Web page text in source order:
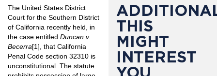
The United States District
Court for the Southern District
of California recently held, in
the case entitled Duncan v.
Becerra[1] , that California
Penal Code section 32310 is
unconstitutional. The statute
THIS
MIGHT
INTEREST